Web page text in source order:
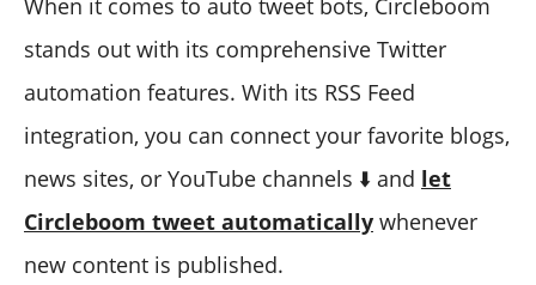
When it comes to auto tweet bots, Circleboom
stands out with its comprehensive Twitter
automation features. With its RSS Feed
integration, you can connect your favorite blogs,
news sites, or YouTube channels ⬇️ and let
Circleboom tweet automatically whenever
new content is published.